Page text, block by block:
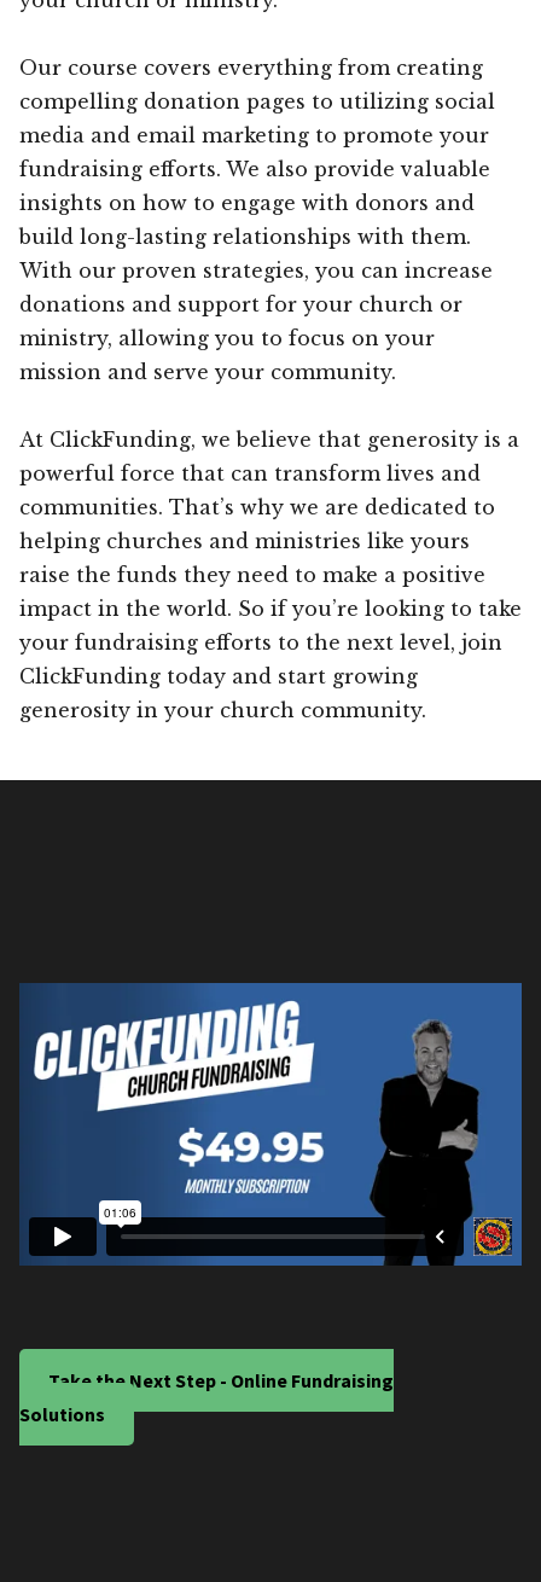
Our course covers everything from creating
compelling donation pages to utilizing social
media and email marketing to promote your
fundraising efforts. We also provide valuable
insights on how to engage with donors and
build long-lasting relationships with them.
With our proven strategies, you can increase
donations and support for your church or
ministry, allowing you to focus on your
mission and serve your community.
At ClickFunding, we believe that generosity is a
powerful force that can transform lives and
communities. That’s why we are dedicated to
helping churches and ministries like yours
raise the funds they need to make a positive
impact in the world. So if you’re looking to take
your fundraising efforts to the next level, join
ClickFunding today and start growing
generosity in your church community.
Take the Next Step - Online Fundraising
Solutions